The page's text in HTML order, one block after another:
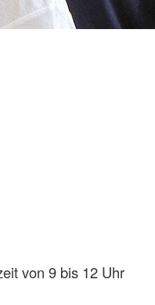
von 9 bis 12 Uhr